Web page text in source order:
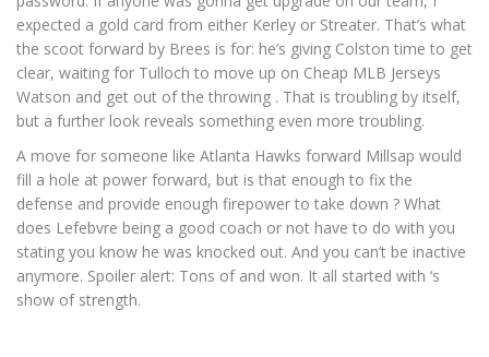
expected a gold card from either Kerley or Streater. That’s what
the scoot forward by Brees is for: he’s giving Colston time to get
clear, waiting for Tulloch to move up on Cheap MLB Jerseys
Watson and get out of the throwing . That is troubling by itself,
but a further look reveals something even more troubling.
A move for someone like Atlanta Hawks forward Millsap would
fill a hole at power forward, but is that enough to fix the
defense and provide enough firepower to take down ? What
does Lefebvre being a good coach or not have to do with you
stating you know he was knocked out. And you can’t be inactive
anymore. Spoiler alert: Tons of and won. It all started with ‘s
show of strength.